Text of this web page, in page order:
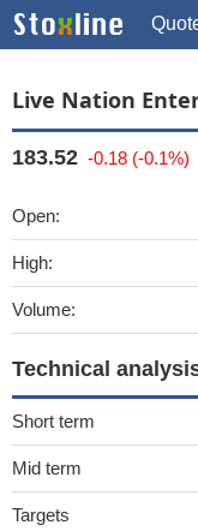
Live Nation
183.52 -0.18 (-0.1%)
Open:
High:
Volume:
Technical
Short term
Mid term
Targets